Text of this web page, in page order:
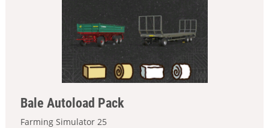
Bale Autoload Pack
Farming Simulator 25